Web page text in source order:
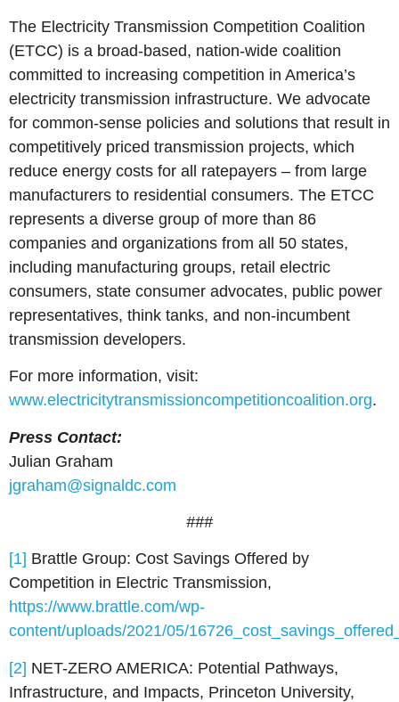
The Electricity Transmission Competition Coalition
(ETCC) is a broad-based, nation-wide coalition
committed to increasing competition in America’s
electricity transmission infrastructure. We advocate
for common-sense policies and solutions that result in
competitively priced transmission projects, which
reduce energy costs for all ratepayers – from large
manufacturers to residential consumers. The ETCC
represents a diverse group of more than 86
companies and organizations from all 50 states,
including manufacturing groups, retail electric
consumers, state consumer advocates, public power
representatives, think tanks, and non-incumbent
transmission developers.
For more information, visit:
www.electricitytransmissioncompetitioncoalition.org.
Press Contact:
Julian Graham
jgraham@signaldc.com
###
[1] Brattle Group: Cost Savings Offered by
Competition in Electric Transmission,
https://www.brattle.com/wp-
content/uploads/2021/05/
[2] NET-ZERO AMERICA: Potential Pathways,
Infrastructure, and Impacts, Princeton University,